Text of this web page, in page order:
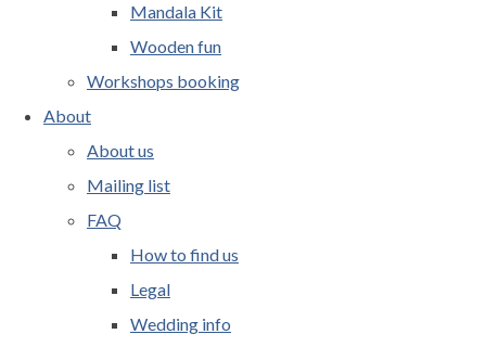
Mandala Kit
Wooden fun
Workshops booking
About
About us
Mailing list
FAQ
How to find us
Legal
Wedding info